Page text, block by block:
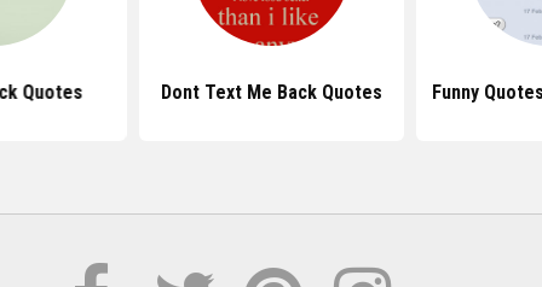
Quotes Dont Text Me Back Quotes Funny